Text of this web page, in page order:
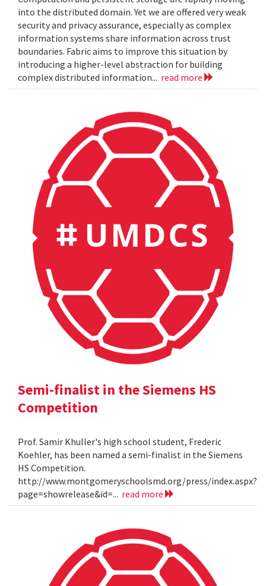
into the distributed domain. Yet we are offered very weak
security and privacy assurance, especially as complex
information systems share information across trust
boundaries. Fabric aims to improve this situation by
introducing a higher-level abstraction for building
complex distributed information... read more
Semi-finalist in the Siemens HS
Competition
Prof. Samir Khuller's high school student, Frederic
Koehler, has been named a semi-finalist in the Siemens
HS Competition.
http://www.montgomeryschoolsmd.org/press/index.aspx?
page=showrelease&id=... read more